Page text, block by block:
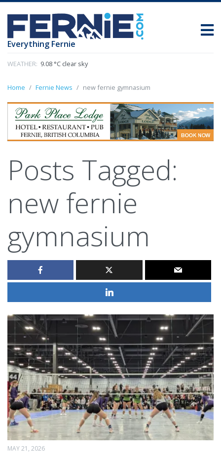
Everything Fernie
WEATHER: 9.08 °C clear sky
Home Fernie News new fernie gymnasium
Posts Tagged:
new fernie
gymnasium
MAY 21, 2026